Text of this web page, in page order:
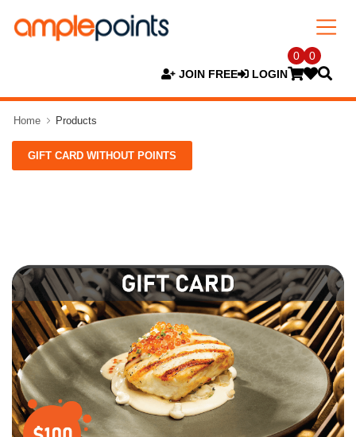
JOIN FREE LOGIN
0 0
Home Products
GIFT CARD WITHOUT POINTS